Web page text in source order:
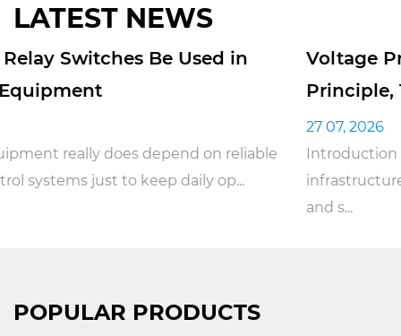
LATEST NEWS
Voltage Protection Relays: Working
Principle, Types, and Applications
Introduction With the rapid rise of smart
infrastructure and industrial automation, the
POPULAR PRODUCTS